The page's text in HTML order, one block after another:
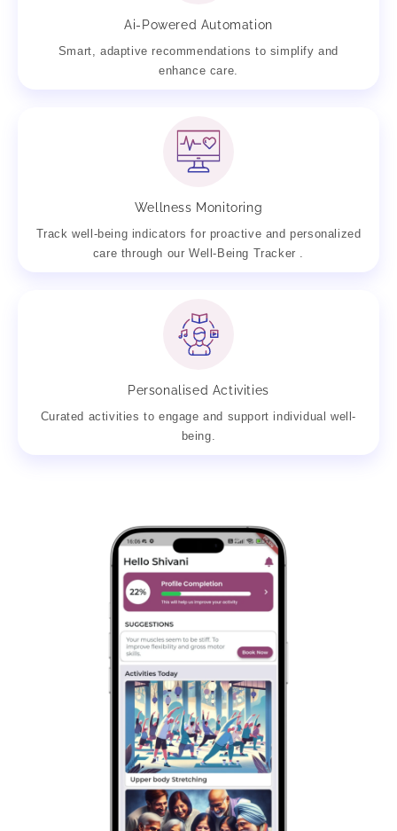
Ai-Powered Automation
Smart, adaptive recommendations to simplify and
enhance care.
Wellness Monitoring
Track well-being indicators for proactive and personalized
care through our Well-Being Tracker .
Personalised Activities
Curated activities to engage and support individual well-
being.